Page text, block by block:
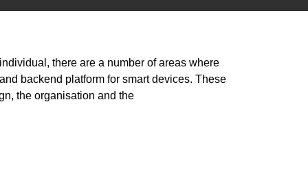
there are a number of areas where
backend platform for smart devices. These
the organisation and the